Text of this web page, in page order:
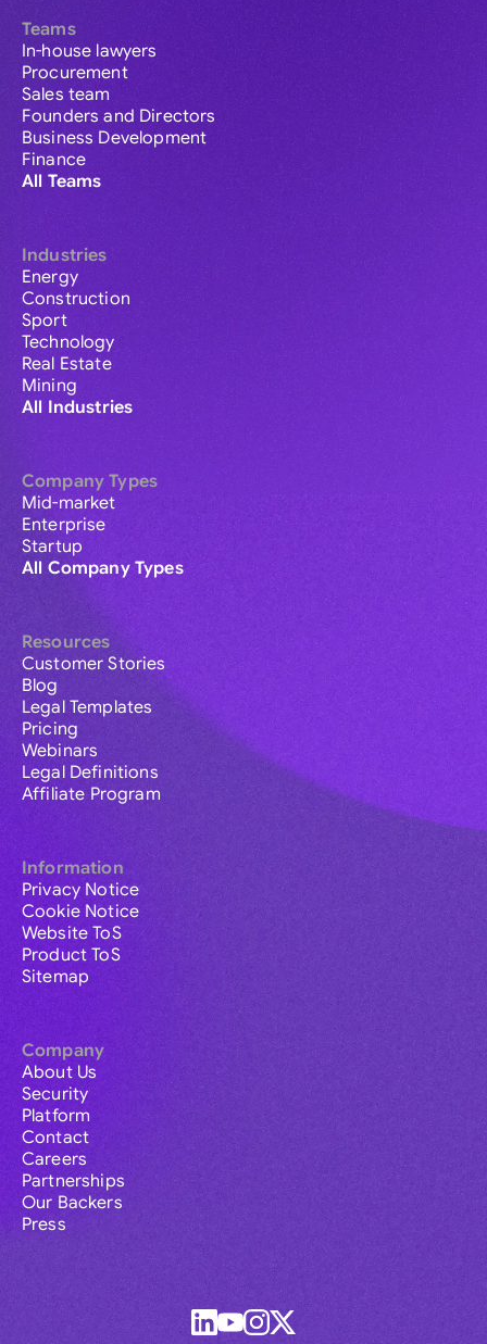
Teams
In-house lawyers
Procurement
Sales team
Founders and Directors
Business Development
Finance
All Teams
Industries
Energy
Construction
Sport
Technology
Real Estate
Mining
All Industries
Company Types
Mid-market
Enterprise
Startup
All Company Types
Resources
Customer Stories
Blog
Legal Templates
Pricing
Webinars
Legal Definitions
Affiliate Program
Information
Privacy Notice
Cookie Notice
Website ToS
Product ToS
Sitemap
Company
About Us
Security
Platform
Contact
Careers
Partnerships
Our Backers
Press